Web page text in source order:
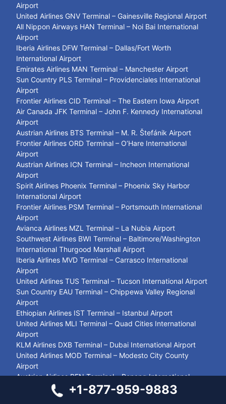
Airport
United Airlines GNV Terminal – Gainesville Regional Airport
All Nippon Airways HAN Terminal – Noi Bai International
Airport
Iberia Airlines DFW Terminal – Dallas/Fort Worth
International Airport
Emirates Airlines MAN Terminal – Manchester Airport
Sun Country PLS Terminal – Providenciales International
Airport
Frontier Airlines CID Terminal – The Eastern Iowa Airport
Air Canada JFK Terminal – John F. Kennedy International
Airport
Austrian Airlines BTS Terminal – M. R. Štefánik Airport
Frontier Airlines ORD Terminal – O’Hare International
Airport
Austrian Airlines ICN Terminal – Incheon International
Airport
Spirit Airlines Phoenix Terminal – Phoenix Sky Harbor
International Airport
Frontier Airlines PSM Terminal – Portsmouth International
Airport
Avianca Airlines MZL Terminal – La Nubia Airport
Southwest Airlines BWI Terminal – Baltimore/Washington
International Thurgood Marshall Airport
Iberia Airlines MVD Terminal – Carrasco International
Airport
United Airlines TUS Terminal – Tucson International Airport
Sun Country EAU Terminal – Chippewa Valley Regional
Airport
Ethiopian Airlines IST Terminal – Istanbul Airport
United Airlines MLI Terminal – Quad Cities International
Airport
KLM Airlines DXB Terminal – Dubai International Airport
United Airlines MOD Terminal – Modesto City County
Airport
Austrian Airlines PEN Terminal – Penang International
Spirit Airlines PUJ Terminal – Punta Cana International
+1-877-959-9883